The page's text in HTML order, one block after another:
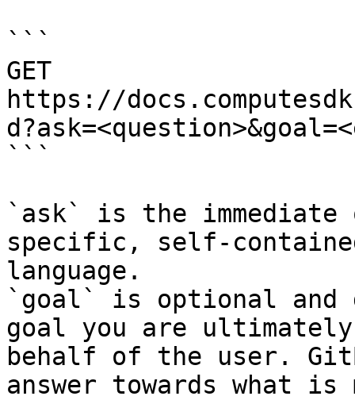
```
GET
https://
```
`ask` is the
specific, self-
language.
`goal` is optional and
goal you are
behalf of the user.
answer towards what